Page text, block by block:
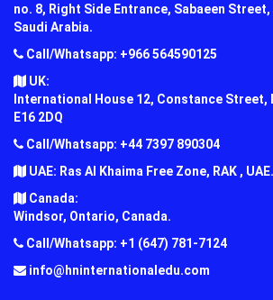
no. 8, Right Side Entrance, Sabaeen Street,
Saudi Arabia.
Call/Whatsapp: +966 564590125
UK:
International House 12, Constance Street,
E16 2DQ
Call/Whatsapp: +44 7397 890304
UAE: Ras Al Khaima Free Zone, RAK , UAE.
Canada:
Windsor, Ontario, Canada.
Call/Whatsapp: +1 (647) 781-7124
info@hninternationaledu.com